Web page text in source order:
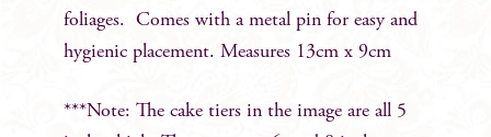
foliages. Comes with a metal pin for easy and
hygienic placement. Measures 13cm x 9cm
***Note: The cake tiers in the image are all 5